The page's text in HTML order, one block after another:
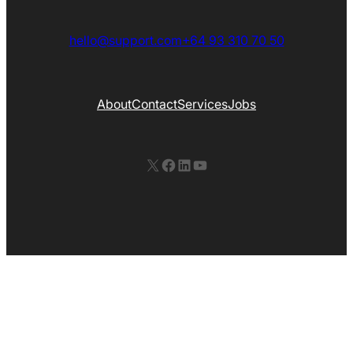
hello@support.com+64 93 310 70 50
AboutContactServicesJobs
X Facebook LinkedIn YouTube